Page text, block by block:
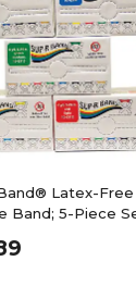
Latex-Free
Band; 5-Piece